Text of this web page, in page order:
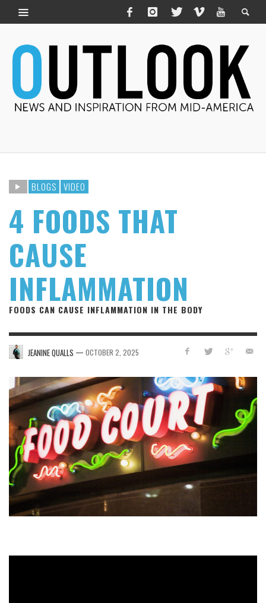
BLOGS VIDEO
4 FOODS THAT
CAUSE
INFLAMMATION
FOODS CAN CAUSE INFLAMMATION IN THE BODY
JEANINE QUALLS — OCTOBER 2, 2025